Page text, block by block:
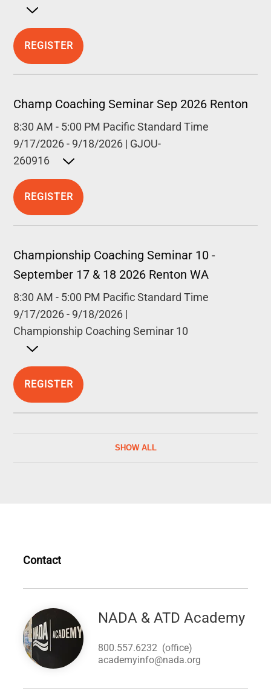
Open detailed description
REGISTER
Champ Coaching Seminar Sep 2026 Renton
8:30 AM - 5:00 PM Pacific Standard Time
9/17/2026- 9/18/2026 | GJOU-
260916
Open detailed description
REGISTER
Championship Coaching Seminar 10 -
September 17 & 18 2026 Renton WA
8:30 AM - 5:00 PM Pacific Standard Time
9/17/2026- 9/18/2026 |
Championship Coaching Seminar 10
Open detailed description
REGISTER
SHOW ALL
Contact
Image NADA & ATD Academy
800.557.6232 (office)
academyinfo@nada.org